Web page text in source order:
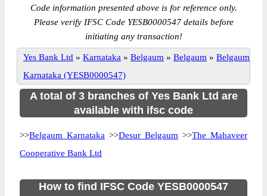
Code information presented above is for reference only.
Please verify IFSC Code YESB0000547 details before
initiating any transaction!
Yes Bank Ltd » Karnataka » Belgaum » Belgaum » Belgaum
Karnataka (YESB0000547)
A total of 3 branches of Yes Bank Ltd are
available with ifsc code
>>Belgaum Karnataka >>Desur Belgaum >>The Mahaveer
Cooperative Bank Ltd
How to find IFSC Code YESB0000547